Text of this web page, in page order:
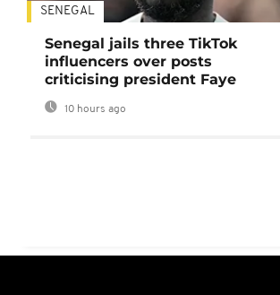
SENEGAL
Senegal jails three TikTok
influencers over posts
criticising president Faye
10 hours ago